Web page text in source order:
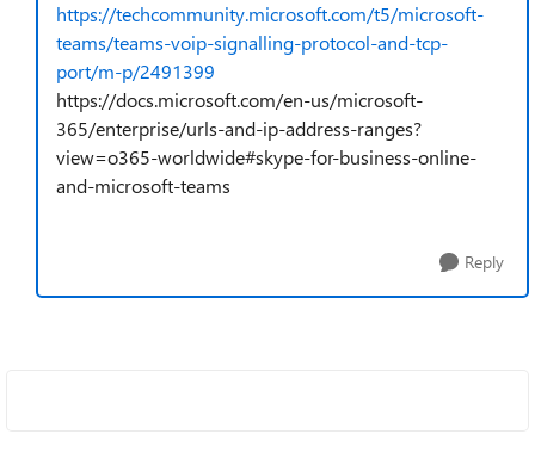
https://techcommunity.microsoft.com/t5/microsoft-
teams/teams-voip-signalling-protocol-and-tcp-
port/m-p/2491399
https://docs.microsoft.com/en-us/microsoft-
365/enterprise/urls-and-ip-address-ranges?
view=o365-worldwide#skype-for-business-online-
and-microsoft-teams
Reply